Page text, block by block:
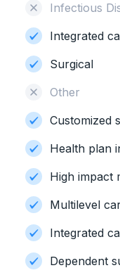
Infectious
Integrated
Surgical
Other
Customized
Health plan
High impact
Multilevel
Integrated
Dependent